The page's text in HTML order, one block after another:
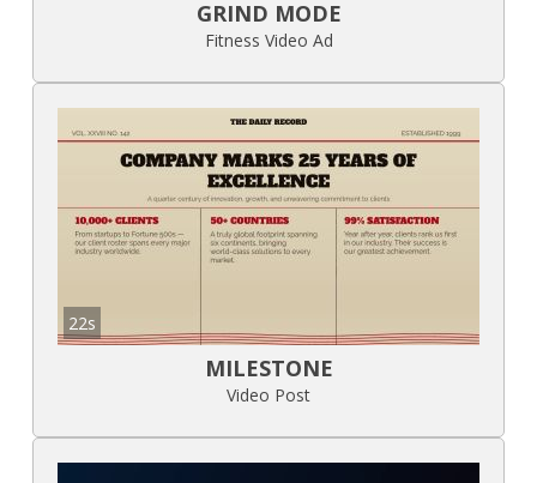
GRIND MODE
Fitness Video Ad
22s
MILESTONE
Video Post